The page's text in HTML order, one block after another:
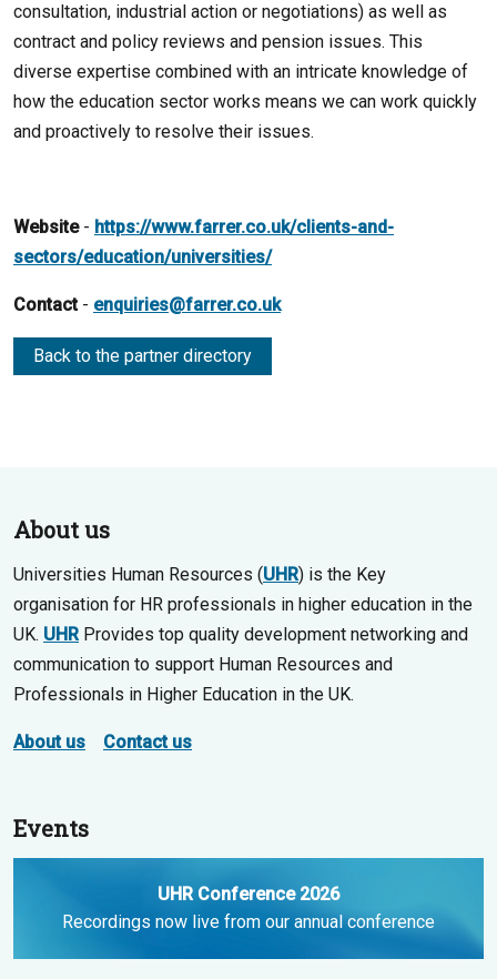
consultation, industrial action or negotiations) as well as
contract and policy reviews and pension issues. This
diverse expertise combined with an intricate knowledge of
how the education sector works means we can work quickly
and proactively to resolve their issues.
Website- https://www.farrer.co.uk/clients-and-
sectors/education/universities/
Contact- enquiries@farrer.co.uk
Back to the partner directory
About us
Universities Human Resources (UHR) is the Key
organisation for HR professionals in higher education in the
UK. UHRProvides top quality development networking and
communication to support Human Resources and
Professionals in Higher Education in the UK.
About us Contact us
Events
UHR Conference 2026
Recordings now live from our annual conference